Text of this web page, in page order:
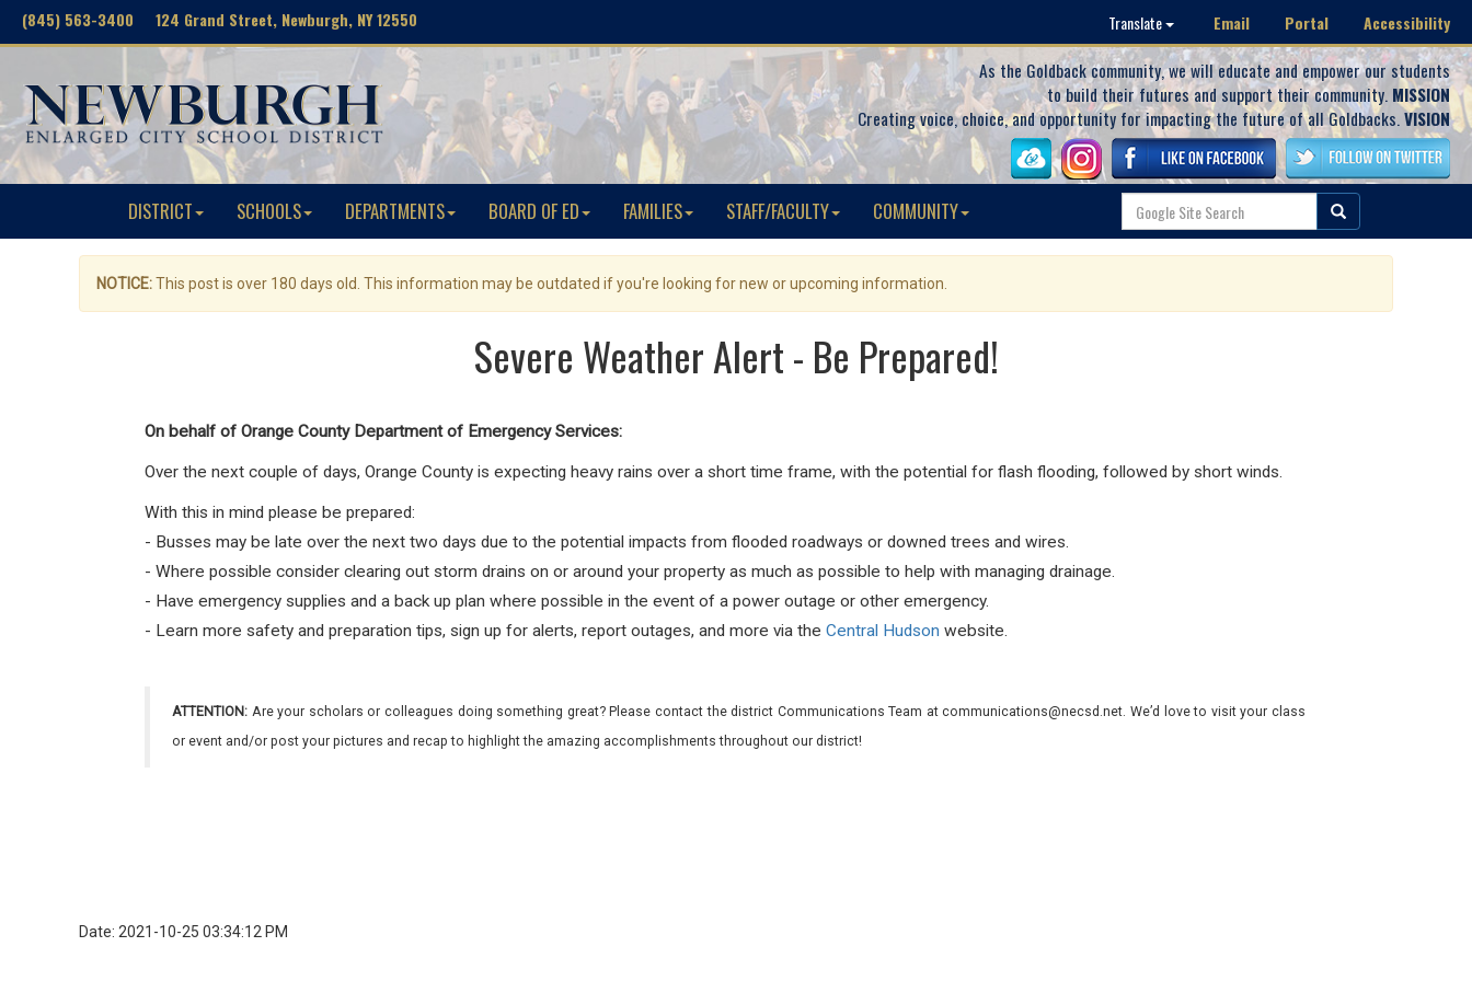
(845) 563-3400 124 Grand Street, Newburgh, NY 12550 Translate Email Portal Accessibility
As the Goldback community, we will educate and empower our students
to build their futures and support their community. MISSION
Creating voice, choice, and opportunity for impacting the future of all Goldbacks.VISION
DISTRICT SCHOOLS DEPARTMENTS BOARD OF ED FAMILIES STAFF/FACULTY COMMUNITY
NOTICE:This post is over 180 days old. This information may be outdated if you're looking for new or upcoming information.
Severe Weather Alert - Be Prepared!
On behalf of Orange County Department of Emergency Services:
Over the next couple of days, Orange County is expecting heavy rains over a short time frame, with the potential for flash flooding, followed by short winds.
With this in mind please be prepared:
- Busses may be late over the next two days due to the potential impacts from flooded roadways or downed trees and wires.
- Where possible consider clearing out storm drains on or around your property as much as possible to help with managing drainage.
- Have emergency supplies and a back up plan where possible in the event of a power outage or other emergency.
- Learn more safety and preparation tips, sign up for alerts, report outages, and more via the Central Hudson website.
ATTENTION: Are your scholars or colleagues doing something great? Please contact the district Communications Team at communications@necsd.net. We’d love to visit your class
or event and/or post your pictures and recap to highlight the amazing accomplishments throughout our district!
Date: 2021-10-25 03:34:12 PM